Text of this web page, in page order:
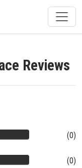
Reviews
(0)
(0)